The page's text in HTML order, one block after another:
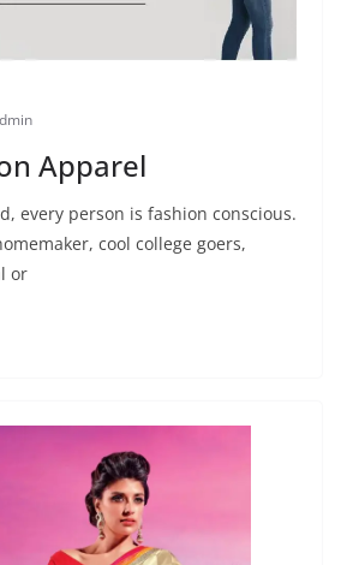
Apparel
every person is fashion conscious.
cool college goers,
or